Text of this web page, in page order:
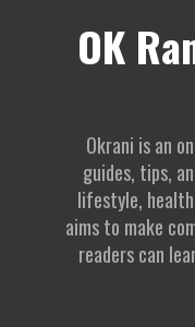
OK
Okrani is an
guides, tips,
lifestyle,
aims to make
readers can